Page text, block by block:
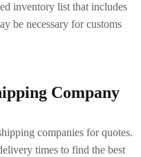
inventory list that includes
be necessary for customs
Company
companies for quotes.
times to find the best